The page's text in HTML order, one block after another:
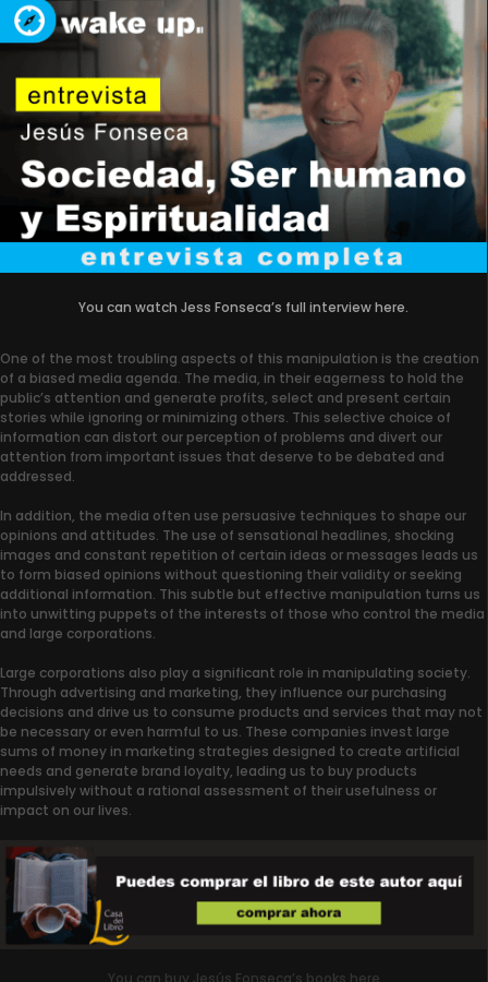
You can watch Jess Fonseca’s full interview here.
One of the most troubling aspects of this manipulation is the creation
of a biased media agenda. The media, in their eagerness to hold the
public’s attention and generate profits, select and present certain
stories while ignoring or minimizing others. This selective choice of
information can distort our perception of problems and divert our
attention from important issues that deserve to be debated and
addressed.
In addition, the media often use persuasive techniques to shape our
opinions and attitudes. The use of sensational headlines, shocking
images and constant repetition of certain ideas or messages leads us
to form biased opinions without questioning their validity or seeking
additional information. This subtle but effective manipulation turns us
into unwitting puppets of the interests of those who control the media
and large corporations.
Large corporations also play a significant role in manipulating society.
Through advertising and marketing, they influence our purchasing
decisions and drive us to consume products and services that may not
be necessary or even harmful to us. These companies invest large
sums of money in marketing strategies designed to create artificial
needs and generate brand loyalty, leading us to buy products
impulsively without a rational assessment of their usefulness or
impact on our lives.
You can buy Jesús Fonseca’s books here